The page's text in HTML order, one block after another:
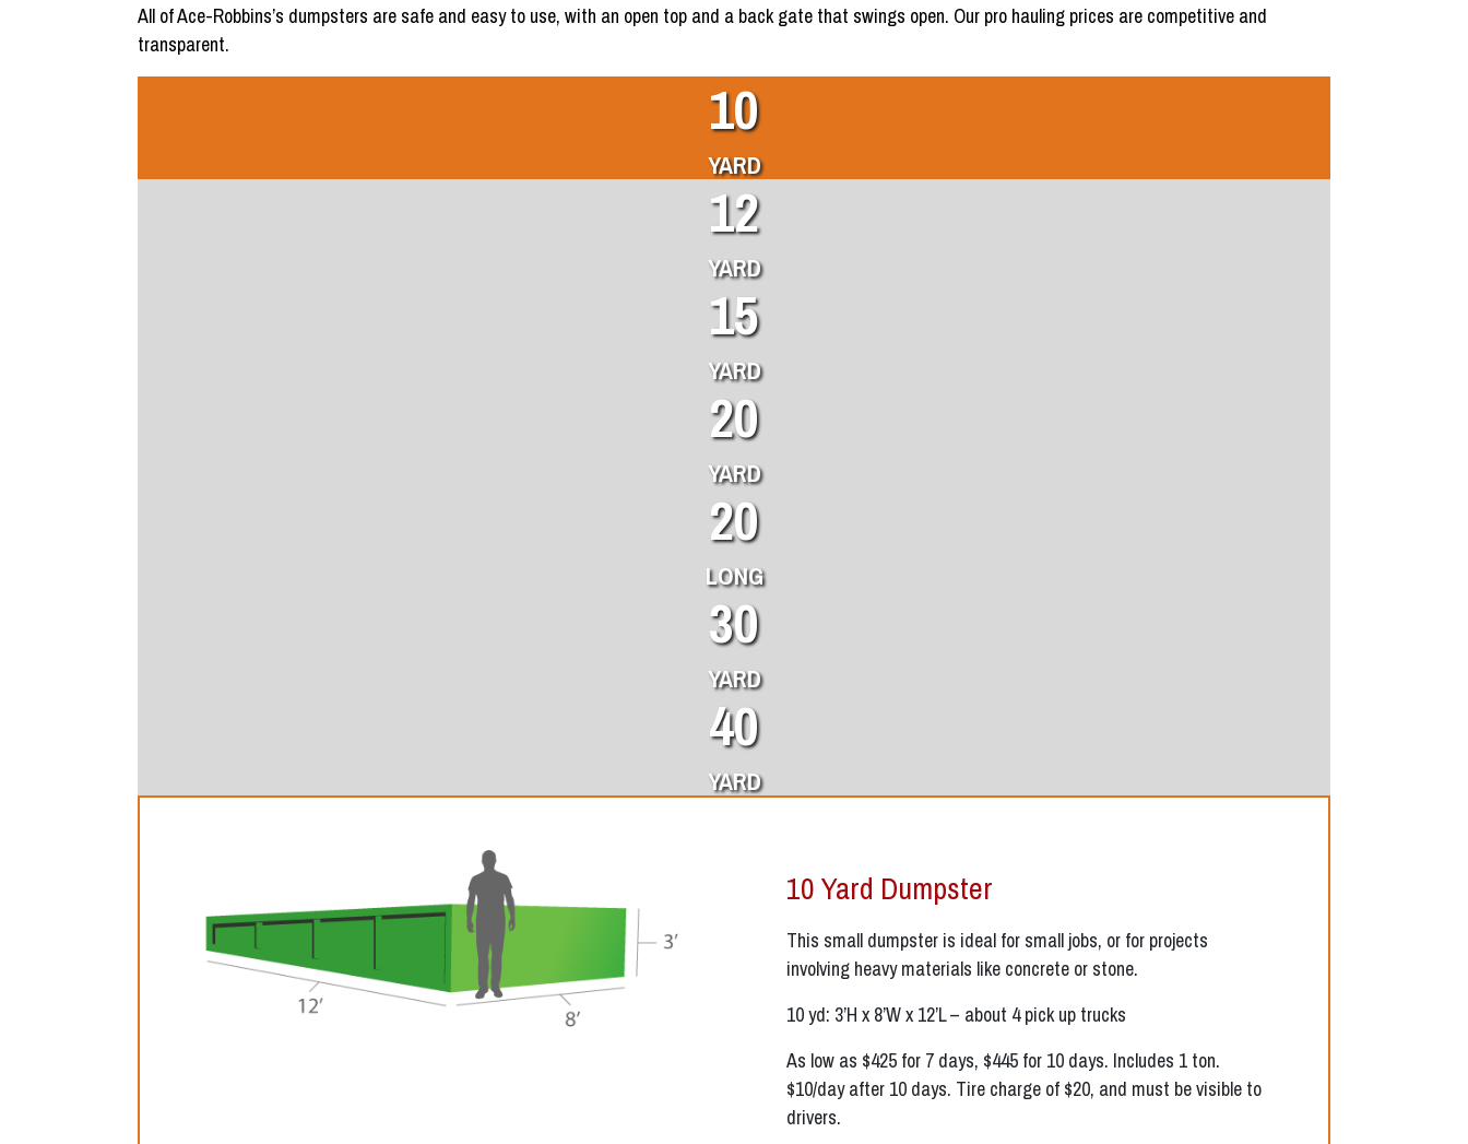
All of Ace-Robbins’s dumpsters are safe and easy to use, with an open top and a back gate that swings open. Our pro hauling prices are competitive and
transparent.
10
YARD
12
YARD
15
YARD
20
YARD
20
LONG
30
YARD
40
YARD
10 Yard Dumpster
This small dumpster is ideal for small jobs, or for projects
involving heavy materials like concrete or stone.
10 yd: 3’H x 8’W x 12’L – about 4 pick up trucks
As low as $425 for 7 days, $445 for 10 days. Includes 1 ton.
$10/day after 10 days. Tire charge of $20, and must be visible to
drivers.